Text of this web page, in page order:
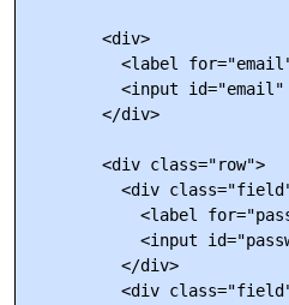
        <div>
<label
<input
        </div>
        <div class="row">
<div
<label
<input
          </div>
<div